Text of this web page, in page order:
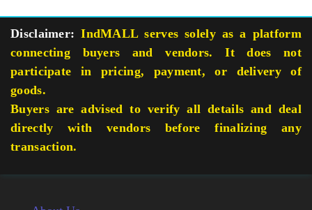
Disclaimer: IndMALL serves solely as a platform
connecting buyers and vendors. It does not
participate in pricing, payment, or delivery of
goods.
Buyers are advised to verify all details and deal
directly with vendors before finalizing any
transaction.